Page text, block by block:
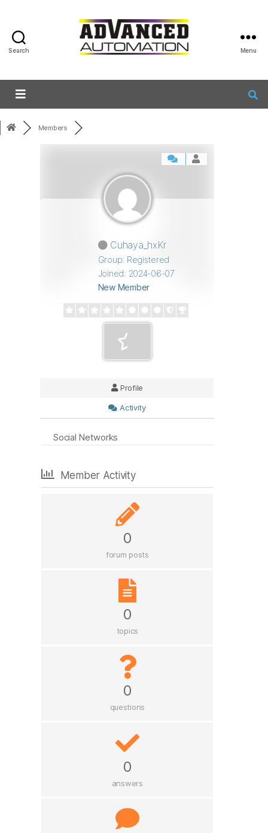
Search Menu
Members
Cuhaya_hxKr
Group: Registered
Joined: 2024-06-07
New Member
Profile
Activity
Social Networks
Member Activity
0
forum posts
0
topics
0
questions
0
answers